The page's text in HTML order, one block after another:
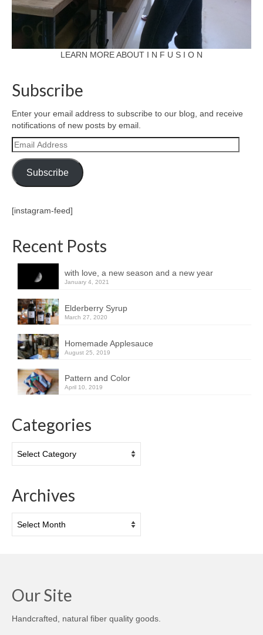
LEARN MORE ABOUT I N F U S I O N
Subscribe
Enter your email address to subscribe to our blog, and receive
notifications of new posts by email.
Email
Address
Subscribe
[instagram-feed]
Recent Posts
with love, a new season and a new year
January 4, 2021
Elderberry Syrup
March 27, 2020
Homemade Applesauce
August 25, 2019
Pattern and Color
April 10, 2019
Categories
Archives
Our Site
Handcrafted, natural fiber quality goods.